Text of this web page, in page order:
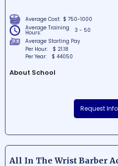
Average Cost: $ 750-1000
Average Training
Hours:
3 - 50
Average Starting Pay
Per Hour:
$ 21.18
Per Year:
$ 44050
About School
Owens Credit Programs is a
educational institution in
of academic and vocational
aimed at meeting the diverse
local communities. With a strong
Request
All In The Wrist Barber